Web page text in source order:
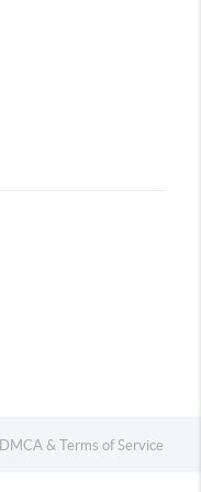
DMCA & Terms of Service